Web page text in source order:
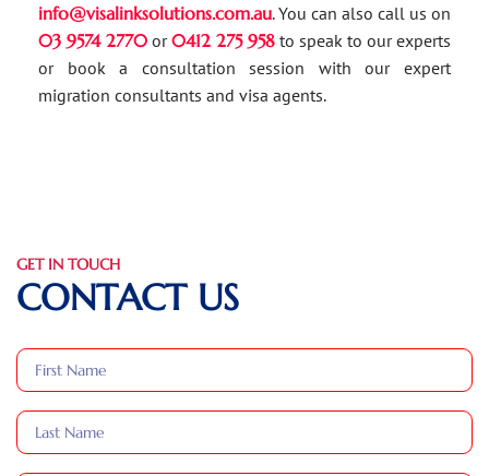
info@visalinksolutions.com.au. You can also call us on
03 9574 2770 or0412 275 958 to speak to our experts
or book a consultation session with our expert
migration consultants and visa agents.
GET IN TOUCH
CONTACT US